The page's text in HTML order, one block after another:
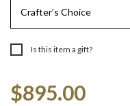
Is this item a gift?
Stock:
$895.00